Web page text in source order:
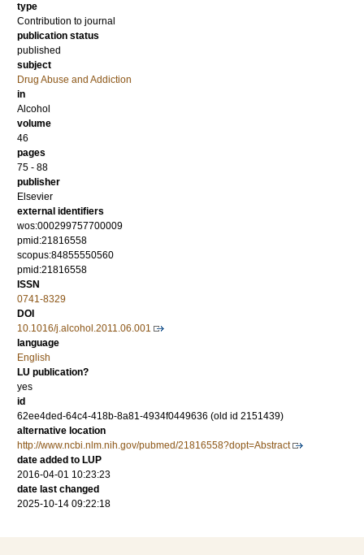
type
Contribution to journal
publication status
published
subject
Drug Abuse and Addiction
in
Alcohol
volume
46
pages
75 - 88
publisher
Elsevier
external identifiers
wos:000299757700009
pmid:21816558
scopus:84855550560
pmid:21816558
ISSN
0741-8329
DOI
10.1016/j.alcohol.2011.06.001
language
English
LU publication?
yes
id
62ee4ded-64c4-418b-8a81-4934f0449636 (old id 2151439)
alternative location
http://www.ncbi.nlm.nih.gov/pubmed/21816558?dopt=Abstract
date added to LUP
2016-04-01 10:23:23
date last changed
2025-10-14 09:22:18